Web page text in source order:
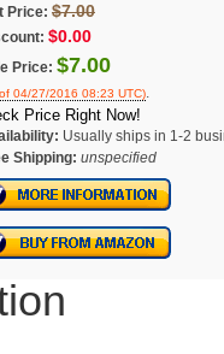
Price: $7.00
$0.00
Price: $7.00
04/27/2016 08:23 UTC).
Price Right Now!
Usually ships in 1-2
Shipping: unspecified